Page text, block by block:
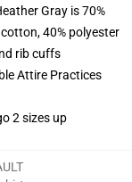
Gray is 70%
40% polyester
rib cuffs
Attire Practices
2 sizes up